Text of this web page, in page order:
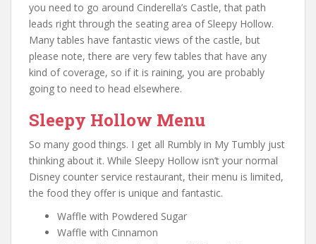
you need to go around Cinderella’s Castle, that path
leads right through the seating area of Sleepy Hollow.
Many tables have fantastic views of the castle, but
please note, there are very few tables that have any
kind of coverage, so if it is raining, you are probably
going to need to head elsewhere.
Sleepy Hollow Menu
So many good things. I get all Rumbly in My Tumbly just
thinking about it. While Sleepy Hollow isn’t your normal
Disney counter service restaurant, their menu is limited,
the food they offer is unique and fantastic.
Waffle with Powdered Sugar
Waffle with Cinnamon